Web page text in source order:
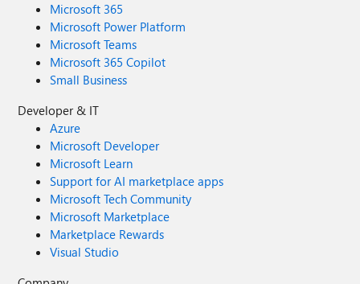
Microsoft 365
Microsoft Power Platform
Microsoft Teams
Microsoft 365 Copilot
Small Business
Developer & IT
Azure
Microsoft Developer
Microsoft Learn
Support for AI marketplace apps
Microsoft Tech Community
Microsoft Marketplace
Marketplace Rewards
Visual Studio